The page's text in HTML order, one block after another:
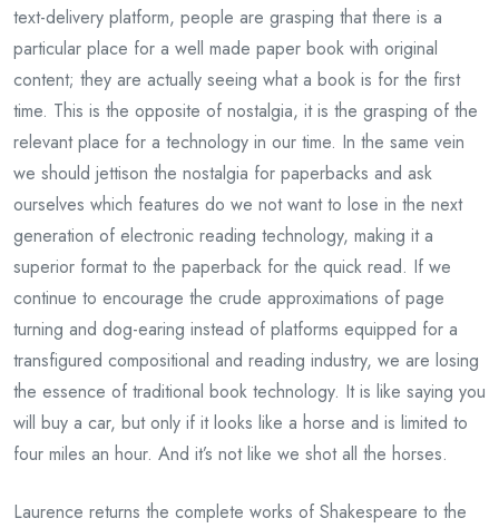
text-delivery platform, people are grasping that there is a
particular place for a well made paper book with original
content; they are actually seeing what a book is for the first
time. This is the opposite of nostalgia, it is the grasping of the
relevant place for a technology in our time. In the same vein
we should jettison the nostalgia for paperbacks and ask
ourselves which features do we not want to lose in the next
generation of electronic reading technology, making it a
superior format to the paperback for the quick read. If we
continue to encourage the crude approximations of page
turning and dog-earing instead of platforms equipped for a
transfigured compositional and reading industry, we are losing
the essence of traditional book technology. It is like saying you
will buy a car, but only if it looks like a horse and is limited to
four miles an hour. And it’s not like we shot all the horses.
Laurence returns the complete works of Shakespeare to the